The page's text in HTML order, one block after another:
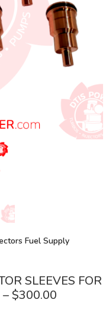
Fuel Supply
SLEEVES FOR
– $300.00